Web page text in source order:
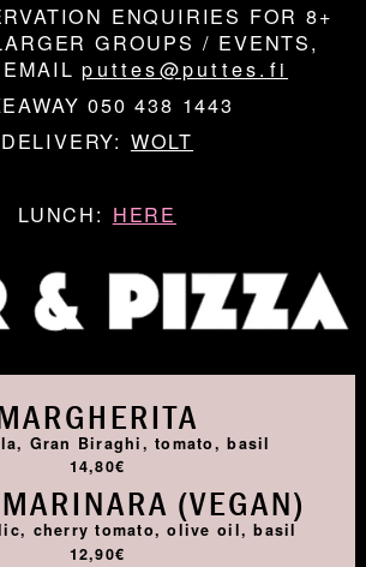
ENQUIRIES FOR 8+
GROUPS / EVENTS,
EMAILputtes@puttes.fi
050 438 1443
DELIVERY: WOLT
LUNCH: HERE
Gran Biraghi, tomato, basil
14,80€
(VEGAN)
cherry tomato, olive oil, basil
12,90€